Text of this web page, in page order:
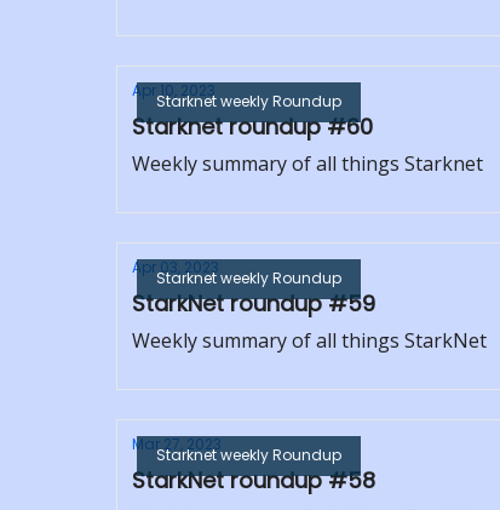
Starknet weekly Roundup
Apr 10, 2023
Starknet roundup #60
Weekly summary of all things Starknet
Starknet weekly Roundup
Apr 03, 2023
StarkNet roundup #59
Weekly summary of all things StarkNet
Starknet weekly Roundup
Mar 27, 2023
StarkNet roundup #58